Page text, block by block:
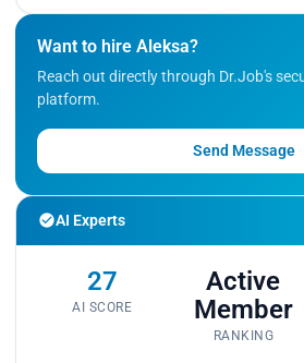
Want to hire Aleksa?
Reach out directly through Dr.Job's
platform.
Send Message
AI Experts
27
AI SCORE
Active
Member
RANKING